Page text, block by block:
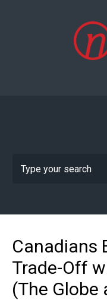
Canadians
Trade-Off
(The